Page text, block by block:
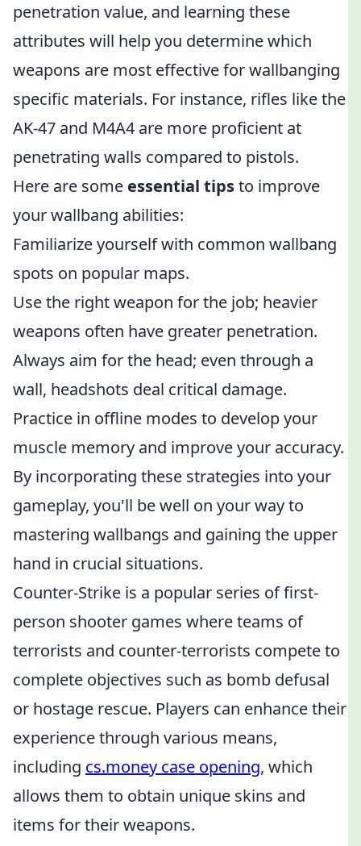
penetration value, and learning these
attributes will help you determine which
weapons are most effective for wallbanging
specific materials. For instance, rifles like the
AK-47 and M4A4 are more proficient at
penetrating walls compared to pistols.
Here are some essential tipsto improve
your wallbang abilities:
Familiarize yourself with common wallbang
spots on popular maps.
Use the right weapon for the job; heavier
weapons often have greater penetration.
Always aim for the head; even through a
wall, headshots deal critical damage.
Practice in offline modes to develop your
muscle memory and improve your accuracy.
By incorporating these strategies into your
gameplay, you'll be well on your way to
mastering wallbangs and gaining the upper
hand in crucial situations.
Counter-Strike is a popular series of first-
person shooter games where teams of
terrorists and counter-terrorists compete to
complete objectives such as bomb defusal
or hostage rescue. Players can enhance their
experience through various means,
including cs.money case opening, which
allows them to obtain unique skins and
items for their weapons.